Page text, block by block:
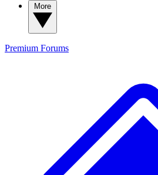
Premium Forums